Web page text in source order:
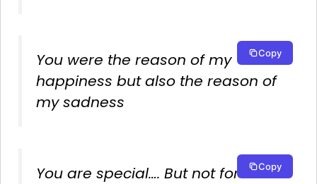
You were the reason of my
happiness but also the reason of
my sadness
Copy
You are special…. But not for me.Copy